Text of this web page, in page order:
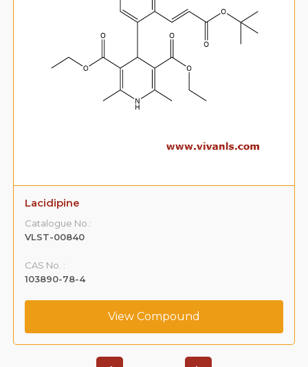
Lacidipine
Catalogue No.:
VLST-00840
CAS No. :
103890-78-4
View Compound